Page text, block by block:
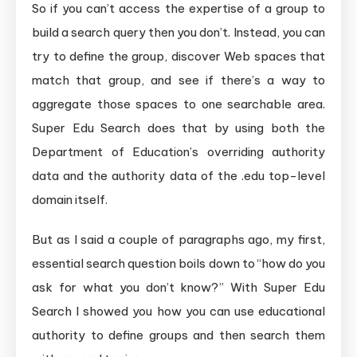
So if you can’t access the expertise of a group to
build a search query then you don’t. Instead, you can
try to define the group, discover Web spaces that
match that group, and see if there’s a way to
aggregate those spaces to one searchable area.
Super Edu Search does that by using both the
Department of Education’s overriding authority
data and the authority data of the .edu top-level
domain itself.
But as I said a couple of paragraphs ago, my first,
essential search question boils down to “how do you
ask for what you don’t know?” With Super Edu
Search I showed you how you can use educational
authority to define groups and then search them